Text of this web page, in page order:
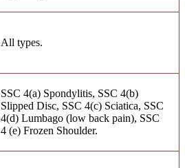
All types.
SSC 4(a) Spondylitis, SSC 4(b)
Slipped Disc, SSC 4(c) Sciatica, SSC
4(d) Lumbago (low back pain), SSC
4 (e) Frozen Shoulder.